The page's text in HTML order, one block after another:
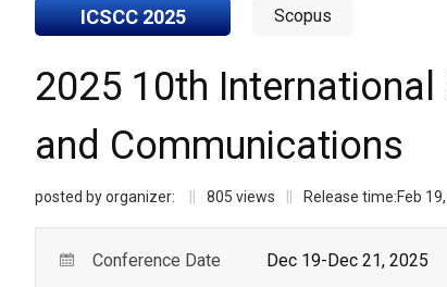
ICSCC 2025 Scopus
2025 10th International
and Communications
posted by organizer: 805 views Release time:Feb
Conference Date Dec 19-Dec 21, 2025